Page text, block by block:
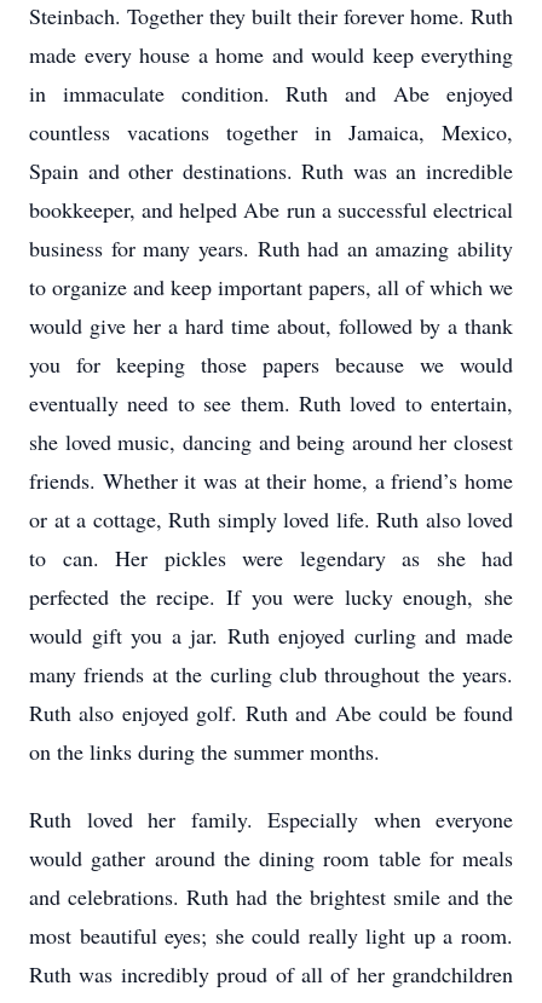
Steinbach. Together they built their forever home. Ruth
made every house a home and would keep everything
in immaculate condition. Ruth and Abe enjoyed
countless vacations together in Jamaica, Mexico,
Spain and other destinations. Ruth was an incredible
bookkeeper, and helped Abe run a successful electrical
business for many years. Ruth had an amazing ability
to organize and keep important papers, all of which we
would give her a hard time about, followed by a thank
you for keeping those papers because we would
eventually need to see them. Ruth loved to entertain,
she loved music, dancing and being around her closest
friends. Whether it was at their home, a friend’s home
or at a cottage, Ruth simply loved life. Ruth also loved
to can. Her pickles were legendary as she had
perfected the recipe. If you were lucky enough, she
would gift you a jar. Ruth enjoyed curling and made
many friends at the curling club throughout the years.
Ruth also enjoyed golf. Ruth and Abe could be found
on the links during the summer months.
Ruth loved her family. Especially when everyone
would gather around the dining room table for meals
and celebrations. Ruth had the brightest smile and the
most beautiful eyes; she could really light up a room.
Ruth was incredibly proud of all of her grandchildren